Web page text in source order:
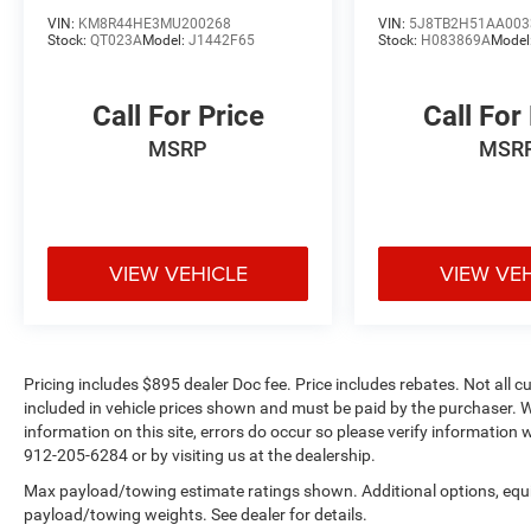
coverage, rental vehicle reimbursement, and
concierge service included.
speed automatic transmission delivers efficient
performance, returning 22 mpg city and 28 mpg
suspension and speed-sensing steering create a
balanced, responsive driving experience.
View keeps you oriented on any journey, while
Apple CarPlay and Android Auto connectivity
keeps your smartphone seamlessly integrated.
The power moonroof opens your world to natural
light and fresh air, and heated front sport seats
wrapped in premium leather provide warmth and
VIN: KM8R44HE3MU200268
Stock: QT023AModel: J1442F65
Call For Price
MSRP
VIEW VEHICLE
VIN:
Stock: H083869A
Call For
VIEW
Pricing includes $895 dealer Doc fee. Price includes rebates. Not all
included in vehicle prices shown and must be paid by the
information on this site, errors do occur so please verify information
912-205-6284 or by visiting us at the dealership.
Max payload/towing estimate ratings shown. Additional options,
payload/towing weights. See dealer for details.